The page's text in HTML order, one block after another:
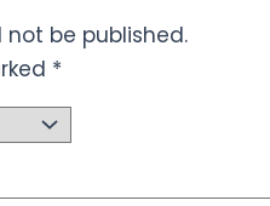
not be published.
*